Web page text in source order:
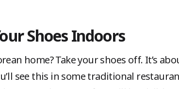
Shoes Indoors
home? Take your shoes off. It’s
see this in some traditional